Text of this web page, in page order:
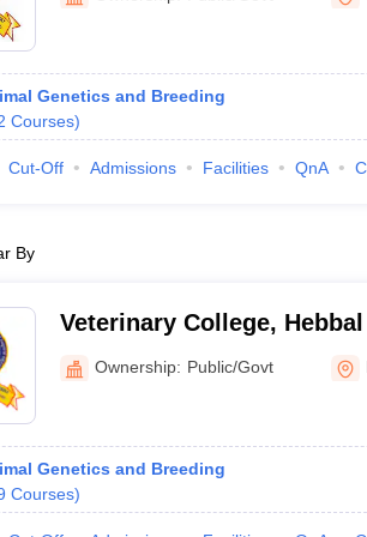
in Gurgaon
Sample Papers
Genetics and Breeding
Courses)
Cut-Off Admissions Facilities QnA
By
Veterinary College, Hebbal
Ownership: Public/Govt
Genetics and Breeding
Courses)